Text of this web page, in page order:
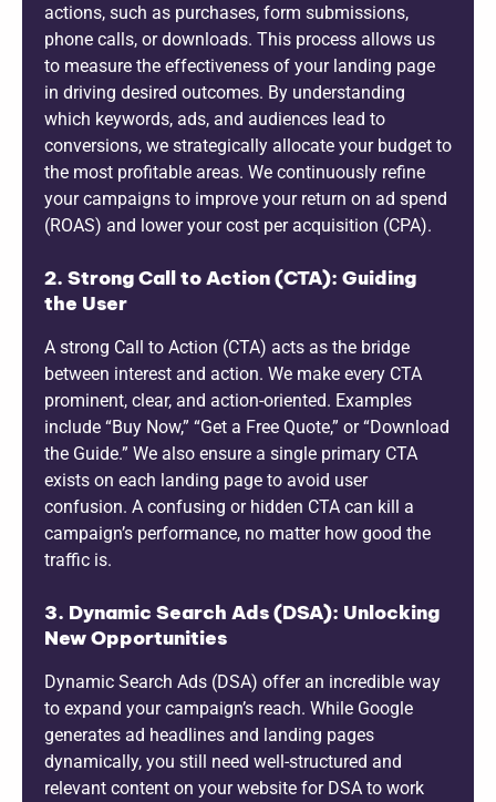
actions, such as purchases, form submissions,
phone calls, or downloads. This process allows us
to measure the effectiveness of your landing page
in driving desired outcomes. By understanding
which keywords, ads, and audiences lead to
conversions, we strategically allocate your budget to
the most profitable areas. We continuously refine
your campaigns to improve your return on ad spend
(ROAS) and lower your cost per acquisition (CPA).
2. Strong Call to Action (CTA): Guiding
the User
A strong Call to Action (CTA) acts as the bridge
between interest and action. We make every CTA
prominent, clear, and action-oriented. Examples
include “Buy Now,” “Get a Free Quote,” or “Download
the Guide.” We also ensure a single primary CTA
exists on each landing page to avoid user
confusion. A confusing or hidden CTA can kill a
campaign’s performance, no matter how good the
traffic is.
3. Dynamic Search Ads (DSA): Unlocking
New Opportunities
Dynamic Search Ads (DSA) offer an incredible way
to expand your campaign’s reach. While Google
generates ad headlines and landing pages
dynamically, you still need well-structured and
relevant content on your website for DSA to work